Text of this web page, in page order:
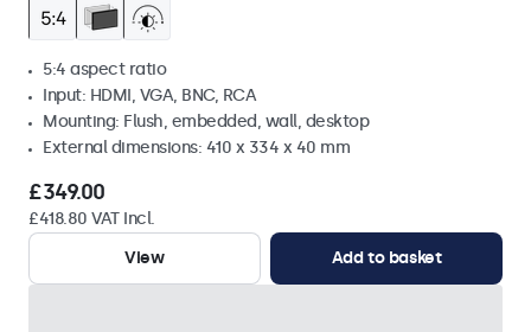
5:4 aspect ratio
Input: HDMI, VGA, BNC, RCA
Mounting: Flush, embedded, wall, desktop
External dimensions: 410 x 334 x 40 mm
£349.00
£418.80 VAT Incl.
View
Add to basket